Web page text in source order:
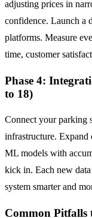
adjusting prices in
confidence. Launch a
platforms. Measure
time, customer
Phase 4:
to 18)
Connect your parking
infrastructure.
ML models with
kick in. Each new
system smarter and
Common Pitfalls